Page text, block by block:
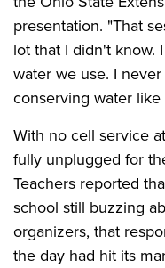
presentation. "That
lot that I didn't know.
water we use. I
conserving water
With no cell service
fully unplugged for
Teachers reported
school still buzzing
organizers, that
the day had hit its